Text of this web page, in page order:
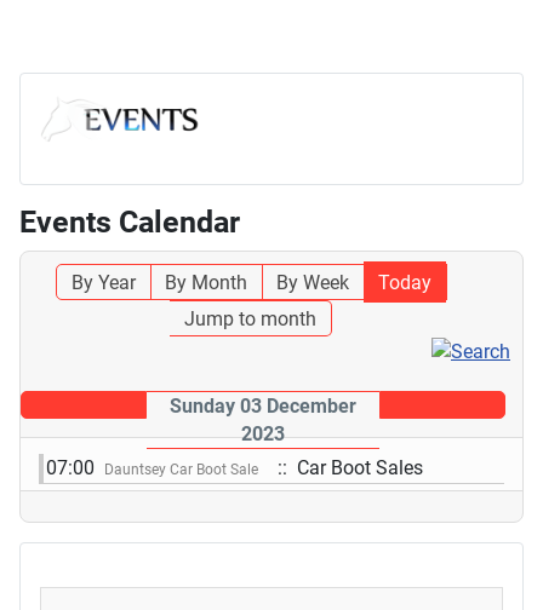
Events Calendar
By Year By Month By Week
Today
Jump to month
Sunday 03 December
2023
07:00
Dauntsey Car Boot Sale :: Car Boot Sales